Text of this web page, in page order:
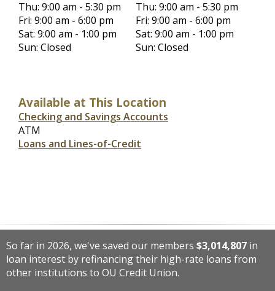
Thu: 9:00 am - 5:30 pm
Fri: 9:00 am - 6:00 pm
Sat: 9:00 am - 1:00 pm
Sun: Closed
Thu: 9:00 am - 5:30 pm
Fri: 9:00 am - 6:00 pm
Sat: 9:00 am - 1:00 pm
Sun: Closed
Available at This Location
Checking and Savings Accounts
ATM
Loans and Lines-of-Credit
So far in 2026, we've saved our members $3,014,807 in
loan interest by refinancing their high-rate loans from
other institutions to OU Credit Union.